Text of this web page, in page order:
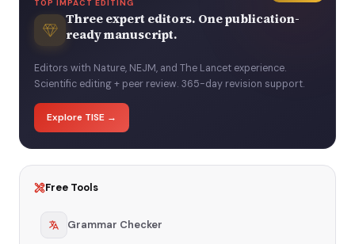
TOP IMPACT EDITING
Three expert editors. One publication-
ready manuscript.
Editors with Nature, NEJM, and The Lancet experience.
Scientific editing + peer review. 365-day revision support.
Explore TISE →
Free Tools
Grammar Checker